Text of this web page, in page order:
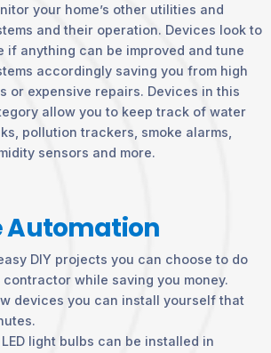
your home’s other utilities and
and their operation. Devices look to
if anything can be improved and tune
accordingly saving you from high
or expensive repairs. Devices in this
allow you to keep track of water
pollution trackers, smoke alarms,
sensors and more.
Automation
DIY projects you can choose to do
while saving you money.
devices you can install yourself that
LED light bulbs can be installed in